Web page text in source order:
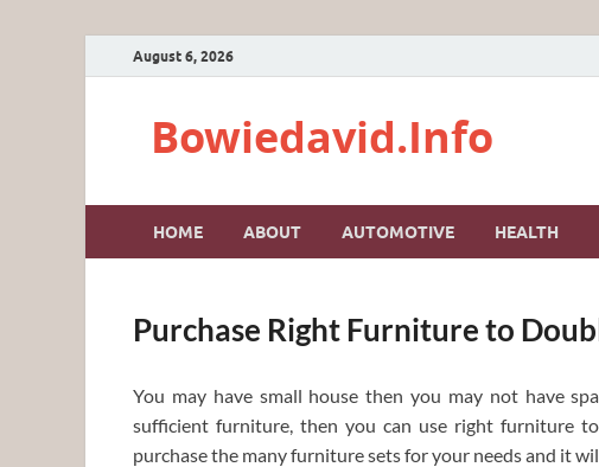
August 6, 2026
Bowiedavid.Info
HOME ABOUT AUTOMOTIVE HEALTH
Purchase Right Furniture to
You may have small house then you may not have
sufficient furniture, then you can use right furniture
purchase the many furniture sets for your needs and it